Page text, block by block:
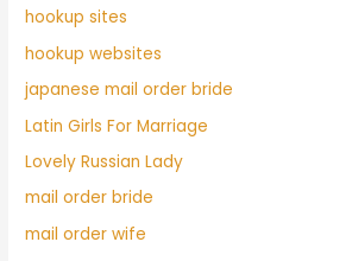
hookup sites
hookup websites
japanese mail order bride
Latin Girls For Marriage
Lovely Russian Lady
mail order bride
mail order wife